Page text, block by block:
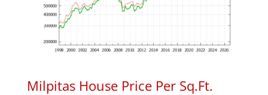
Milpitas House Price Per Sq.Ft.